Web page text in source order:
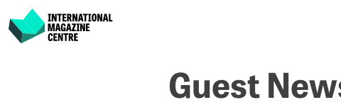
International Magazine Centre
Guest